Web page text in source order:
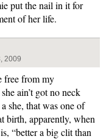
put the nail in it for
of her life.
2009
free from my
ain’t got no neck
she, that was one of
birth, apparently, when
“better a big clit than